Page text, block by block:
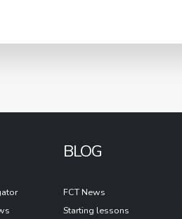
BLOG
FCT News
Starting lessons